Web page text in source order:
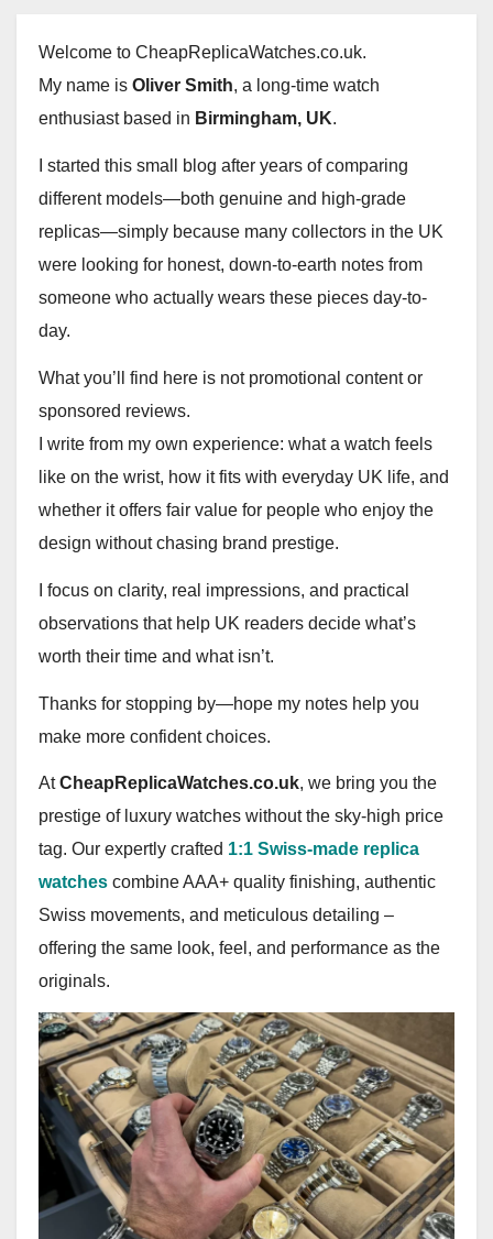
Welcome to CheapReplicaWatches.co.uk.
My name is Oliver Smith, a long-time watch
enthusiast based in Birmingham, UK.
I started this small blog after years of comparing
different models—both genuine and high-grade
replicas—simply because many collectors in the UK
were looking for honest, down-to-earth notes from
someone who actually wears these pieces day-to-
day.
What you’ll find here is not promotional content or
sponsored reviews.
I write from my own experience: what a watch feels
like on the wrist, how it fits with everyday UK life, and
whether it offers fair value for people who enjoy the
design without chasing brand prestige.
I focus on clarity, real impressions, and practical
observations that help UK readers decide what’s
worth their time and what isn’t.
Thanks for stopping by—hope my notes help you
make more confident choices.
AtCheapReplicaWatches.co.uk, we bring you the
prestige of luxury watches without the sky‑high price
tag. Our expertly crafted 1:1 Swiss-made replica
watches combine AAA+ quality finishing, authentic
Swiss movements, and meticulous detailing –
offering the same look, feel, and performance as the
originals.